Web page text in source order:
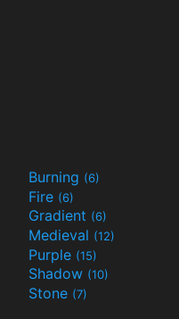
Burning (6)
Fire (6)
Gradient (6)
Medieval (12)
Purple (15)
Shadow (10)
Stone (7)